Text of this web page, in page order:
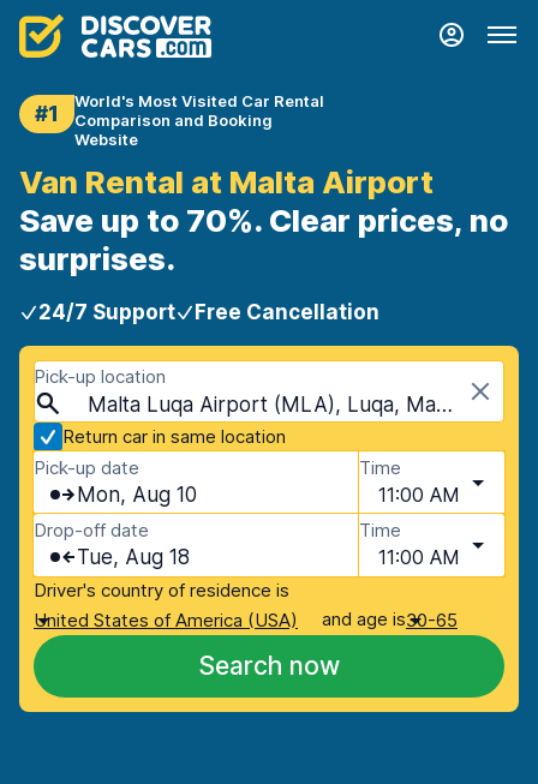
#1
World's Most Visited Car Rental
Comparison and Booking
Website
Van Rental at Malta Airport
Save up to 70%. Clear prices, no
surprises.
24/7 Support Free Cancellation
Pick-up location
Malta Luqa Airport (MLA), Luqa, Malta
Return car in same location
Pick-up date
Mon, Aug 10
Time
11:00 AM
Drop-off date
Tue, Aug 18
Time
11:00 AM
Driver's country of residence is
United States of America (USA)
and age is30-65
Search now